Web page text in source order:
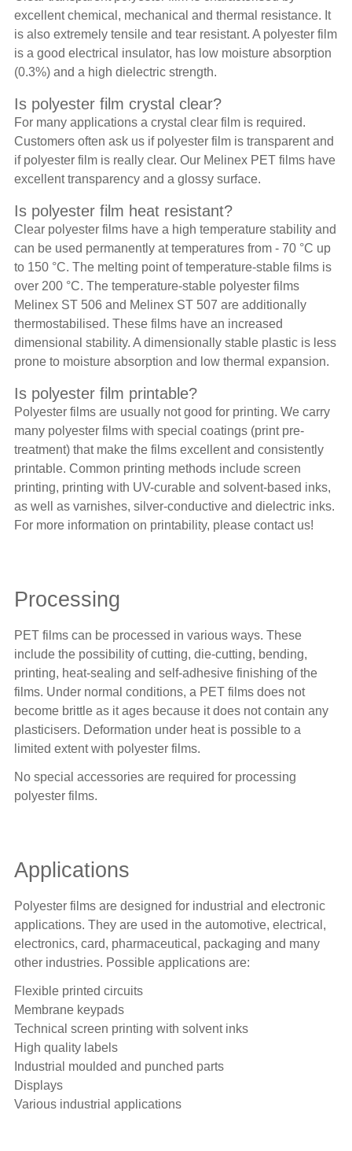
excellent chemical, mechanical and thermal resistance. It
is also extremely tensile and tear resistant. A polyester film
is a good electrical insulator, has low moisture absorption
(0.3%) and a high dielectric strength.
Is polyester film crystal clear?
For many applications a crystal clear film is required.
Customers often ask us if polyester film is transparent and
if polyester film is really clear. Our Melinex PET films have
excellent transparency and a glossy surface.
Is polyester film heat resistant?
Clear polyester films have a high temperature stability and
can be used permanently at temperatures from - 70 °C up
to 150 °C. The melting point of temperature-stable films is
over 200 °C. The temperature-stable polyester films
Melinex ST 506 and Melinex ST 507 are additionally
thermostabilised. These films have an increased
dimensional stability. A dimensionally stable plastic is less
prone to moisture absorption and low thermal expansion.
Is polyester film printable?
Polyester films are usually not good for printing. We carry
many polyester films with special coatings (print pre-
treatment) that make the films excellent and consistently
printable. Common printing methods include screen
printing, printing with UV-curable and solvent-based inks,
as well as varnishes, silver-conductive and dielectric inks.
For more information on printability, please contact us!
Processing
PET films can be processed in various ways. These
include the possibility of cutting, die-cutting, bending,
printing, heat-sealing and self-adhesive finishing of the
films. Under normal conditions, a PET films does not
become brittle as it ages because it does not contain any
plasticisers. Deformation under heat is possible to a
limited extent with polyester films.
No special accessories are required for processing
polyester films.
Applications
Polyester films are designed for industrial and electronic
applications. They are used in the automotive, electrical,
electronics, card, pharmaceutical, packaging and many
other industries. Possible applications are:
Flexible printed circuits
Membrane keypads
Technical screen printing with solvent inks
High quality labels
Industrial moulded and punched parts
Displays
Various industrial applications